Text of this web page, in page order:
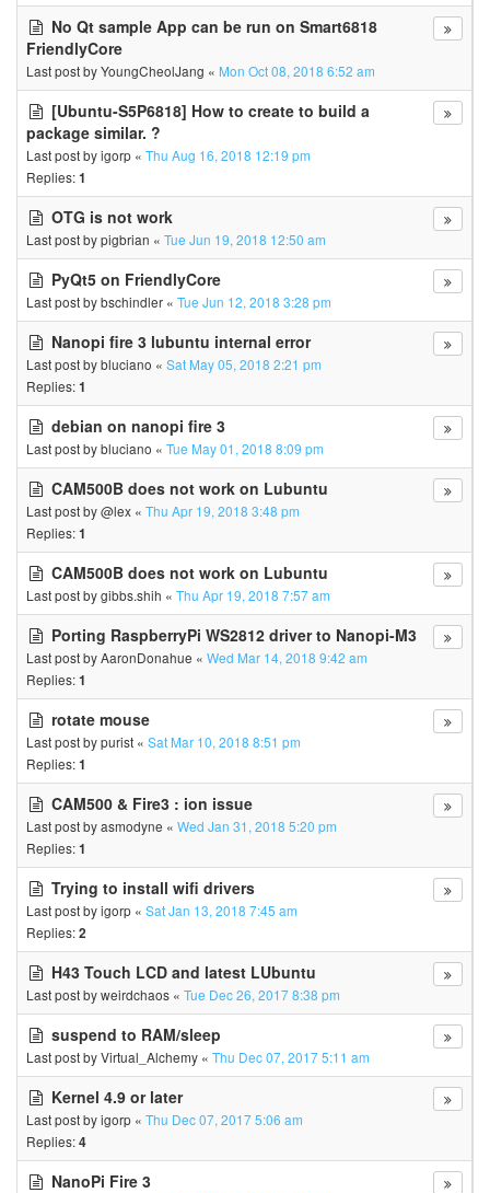
No Qt sample App can be run on Smart6818
FriendlyCore
Last post byYoungCheolJang « Mon Oct 08, 2018 6:52 am
[Ubuntu-S5P6818] How to create to build a
package similar. ?
Last post byigorp « Thu Aug 16, 2018 12:19 pm
Replies:1
OTG is not work
Last post bypigbrian « Tue Jun 19, 2018 12:50 am
PyQt5 on FriendlyCore
Last post bybschindler « Tue Jun 12, 2018 3:28 pm
Nanopi fire 3 lubuntu internal error
Last post bybluciano « Sat May 05, 2018 2:21 pm
Replies:1
debian on nanopi fire 3
Last post bybluciano « Tue May 01, 2018 8:09 pm
CAM500B does not work on Lubuntu
Last post by@lex « Thu Apr 19, 2018 3:48 pm
Replies:1
CAM500B does not work on Lubuntu
Last post bygibbs.shih « Thu Apr 19, 2018 7:57 am
Porting RaspberryPi WS2812 driver to Nanopi-M3
Last post byAaronDonahue « Wed Mar 14, 2018 9:42 am
Replies:1
rotate mouse
Last post bypurist « Sat Mar 10, 2018 8:51 pm
Replies:1
CAM500 & Fire3 : ion issue
Last post byasmodyne « Wed Jan 31, 2018 5:20 pm
Replies:1
Trying to install wifi drivers
Last post byigorp « Sat Jan 13, 2018 7:45 am
Replies:2
H43 Touch LCD and latest LUbuntu
Last post byweirdchaos « Tue Dec 26, 2017 8:38 pm
suspend to RAM/sleep
Last post byVirtual_Alchemy « Thu Dec 07, 2017 5:11 am
Kernel 4.9 or later
Last post byigorp « Thu Dec 07, 2017 5:06 am
Replies:4
NanoPi Fire 3